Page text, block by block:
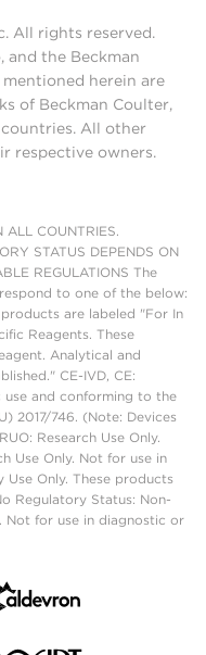
All rights reserved.
and the Beckman
herein are
of Beckman Coulter,
All other
respective owners.
ALL COUNTRIES.
STATUS DEPENDS ON
REGULATIONS The
to one of the below:
are labeled "For In
Reagents. These
Analytical and
CE-IVD, CE:
and conforming to the
2017/746. (Note: Devices
Research Use Only.
Use Only. Not for use in
Only. These products
Regulatory Status: Non-
Not for use in diagnostic or